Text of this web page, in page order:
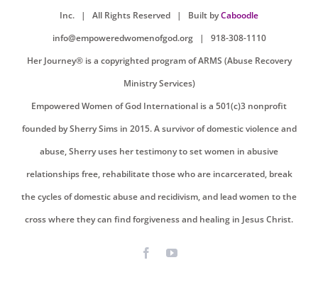
Inc. | All Rights Reserved | Built byCaboodle
info@empoweredwomenofgod.org| 918-308-1110
Her Journey® is a copyrighted program of ARMS (Abuse Recovery
Ministry Services)
Empowered Women of God International is a 501(c)3 nonprofit
founded by Sherry Sims in 2015. A survivor of domestic violence and
abuse, Sherry uses her testimony to set women in abusive
relationships free, rehabilitate those who are incarcerated, break
the cycles of domestic abuse and recidivism, and lead women to the
cross where they can find forgiveness and healing in Jesus Christ.